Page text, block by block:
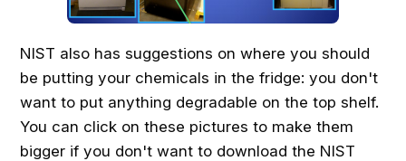
NIST also has suggestions on where you should
be putting your chemicals in the fridge: you don't
want to put anything degradable on the top shelf.
You can click on these pictures to make them
bigger if you don't want to download the NIST